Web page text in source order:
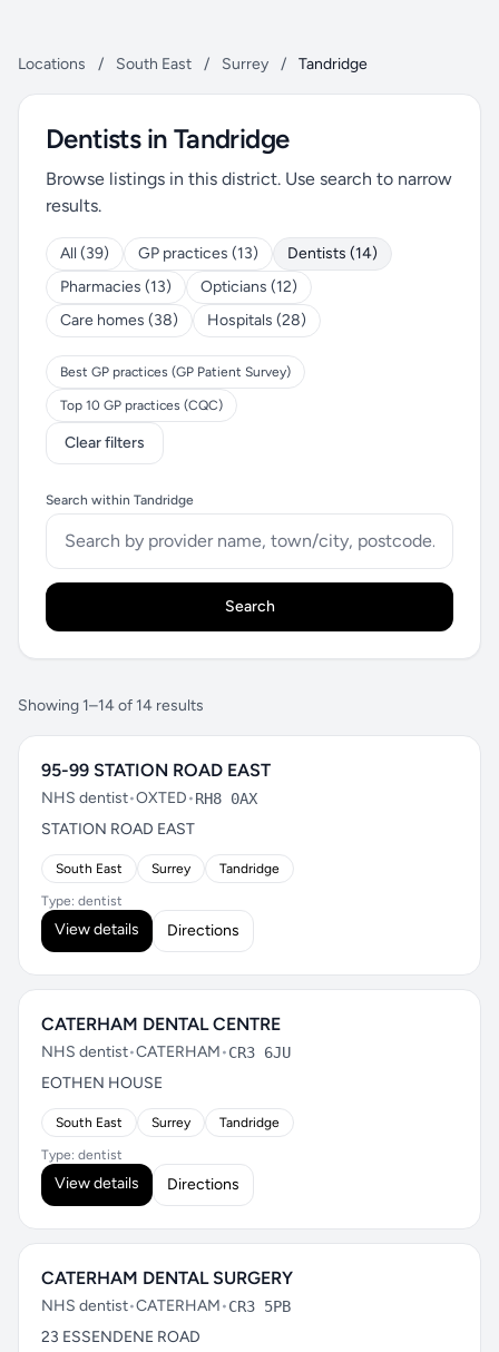
Locations / South East / Surrey / Tandridge
Dentists in Tandridge
Browse listings in this district. Use search to narrow
results.
All (39) GP practices (13)
Dentists (14)
Pharmacies (13)
Opticians (12)
Care homes (38)
Hospitals (28)
Best GP practices (GP Patient Survey)
Top 10 GP practices (CQC)
Clear filters
Search within Tandridge
Search
Showing 1–14 of 14 results
95-99 STATION ROAD EAST
NHS dentist•OXTED•RH8 0AX
STATION ROAD EAST
South East Surrey Tandridge
Type: dentist
View details Directions
CATERHAM DENTAL CENTRE
NHS dentist•CATERHAM•CR3 6JU
EOTHEN HOUSE
South East Surrey Tandridge
Type: dentist
View details Directions
CATERHAM DENTAL SURGERY
NHS dentist•CATERHAM•CR3 5PB
23 ESSENDENE ROAD